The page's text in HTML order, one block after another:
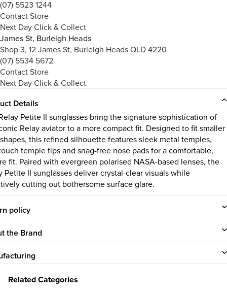
(07) 5523 1244
Contact Store
Next Day Click & Collect
James St, Burleigh Heads
Shop 3, 12 James St, Burleigh Heads QLD 4220
(07) 5534 5672
Contact Store
Next Day Click & Collect
Details
Petite II sunglasses bring the signature sophistication of
Relay aviator to a more compact fit. Designed to fit smaller
this refined silhouette features sleek metal temples,
temple tips and snag-free nose pads for a comfortable,
fit. Paired with evergreen polarised NASA-based lenses, the
Petite II sunglasses deliver crystal-clear visuals while
cutting out bothersome surface glare.
policy
the Brand
Related Categories